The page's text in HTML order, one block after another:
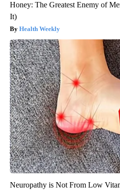
Honey: The Greatest Enemy of
It)
Health Weekly
Neuropathy is Not From Low